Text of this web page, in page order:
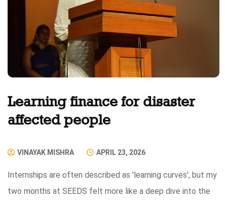
Learning finance for disaster
affected people
VINAYAK MISHRA APRIL 23, 2026
Internships are often described as 'learning curves', but my
two months at SEEDS felt more like a deep dive into the